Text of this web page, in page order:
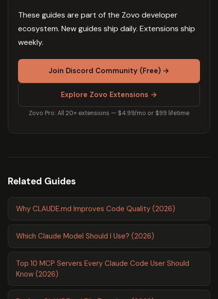
These guides are part of the Zovo developer
ecosystem. New guides ship daily. Extensions ship
weekly.
Join Discord Community (Free) →
Explore Zovo Extensions →
Zovo Pro: All 20+ extensions — $4.99/mo or $99 lifetime
Related Guides
Why CLAUDE.md Improves Code Quality (2026)
Which Claude Model Should I Use? (2026)
Top 10 MCP Servers Every Claude Code User Should
Know (2026)